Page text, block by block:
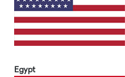
Egypt